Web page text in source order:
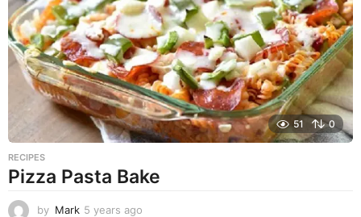
s
g
o
51 0
RECIPES
Pizza Pasta Bake
by Mark 5 years ago